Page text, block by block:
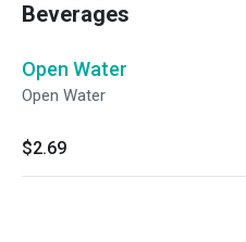
Beverages
Open Water
Open Water
$2.69